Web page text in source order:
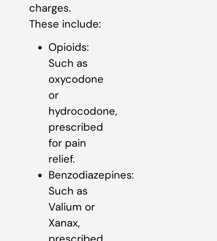
charges.
These include:
Opioids:
Such as
oxycodone
or
hydrocodone,
prescribed
for pain
relief.
Benzodiazepines:
Such as
Valium or
Xanax,